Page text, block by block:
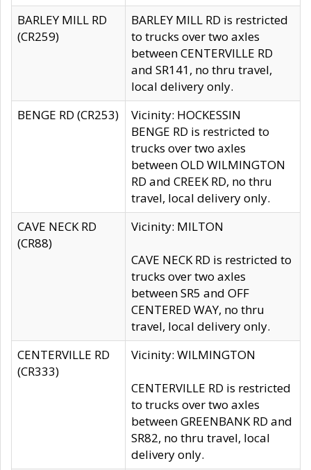
BARLEY MILL RD
(CR259)
BARLEY MILL RD is restricted
to trucks over two axles
between CENTERVILLE RD
and SR141, no thru travel,
local delivery only.
BENGE RD (CR253)
Vicinity: HOCKESSIN
BENGE RD is restricted to
trucks over two axles
between OLD WILMINGTON
RD and CREEK RD, no thru
travel, local delivery only.
CAVE NECK RD
(CR88)
Vicinity: MILTON
CAVE NECK RD is restricted to
trucks over two axles
between SR5 and OFF
CENTERED WAY, no thru
travel, local delivery only.
CENTERVILLE RD
(CR333)
Vicinity: WILMINGTON
CENTERVILLE RD is restricted
to trucks over two axles
between GREENBANK RD and
SR82, no thru travel, local
delivery only.